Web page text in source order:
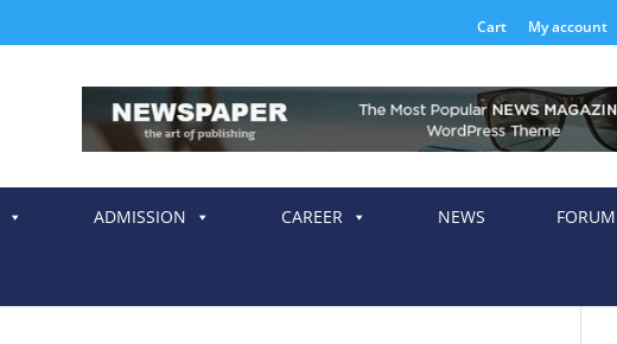
Cart My account
ADMISSION CAREER NEWS FORUM